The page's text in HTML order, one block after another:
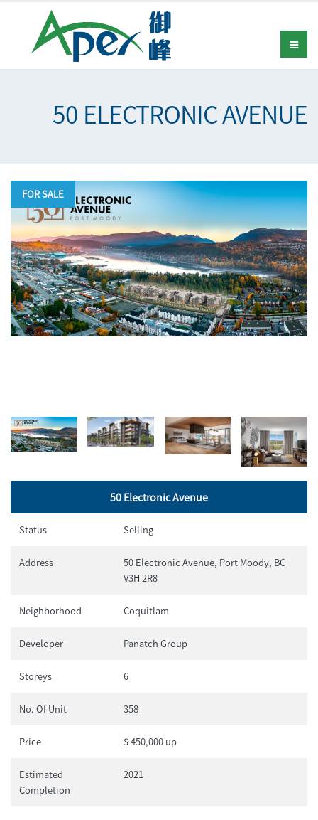
50 ELECTRONIC AVENUE
FOR SALE
50 Electronic Avenue
Status Selling
Address
50 Electronic Avenue, Port Moody, BC
V3H 2R8
Neighborhood Coquitlam
Developer Panatch Group
Storeys 6
No. Of Unit 358
Price $ 450,000 up
Estimated
Completion
2021